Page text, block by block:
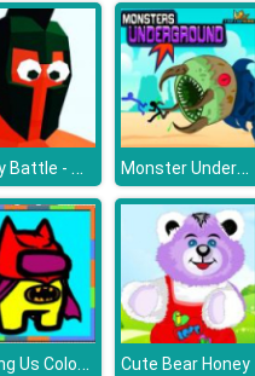
Funny Battle - War Simulator Monster Underground
Among Us Coloring Fun Cute Bear Honey